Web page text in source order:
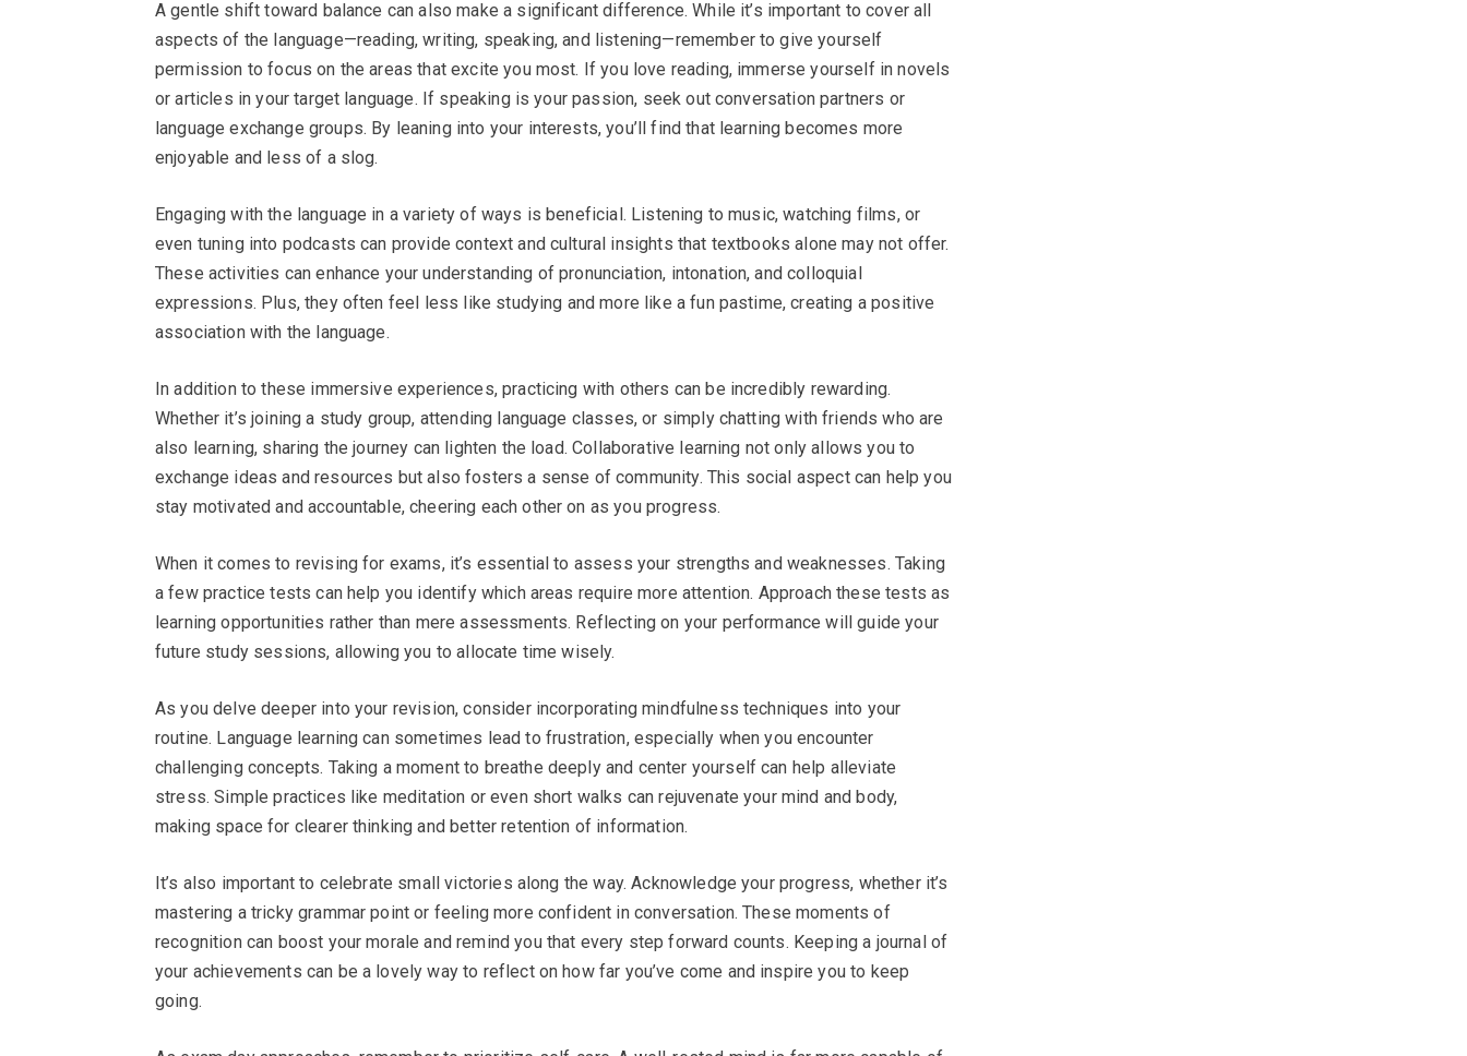
A gentle shift toward balance can also make a significant difference. While it’s important to cover all
aspects of the language—reading, writing, speaking, and listening—remember to give yourself
permission to focus on the areas that excite you most. If you love reading, immerse yourself in novels
or articles in your target language. If speaking is your passion, seek out conversation partners or
language exchange groups. By leaning into your interests, you’ll find that learning becomes more
enjoyable and less of a slog.
Engaging with the language in a variety of ways is beneficial. Listening to music, watching films, or
even tuning into podcasts can provide context and cultural insights that textbooks alone may not offer.
These activities can enhance your understanding of pronunciation, intonation, and colloquial
expressions. Plus, they often feel less like studying and more like a fun pastime, creating a positive
association with the language.
In addition to these immersive experiences, practicing with others can be incredibly rewarding.
Whether it’s joining a study group, attending language classes, or simply chatting with friends who are
also learning, sharing the journey can lighten the load. Collaborative learning not only allows you to
exchange ideas and resources but also fosters a sense of community. This social aspect can help you
stay motivated and accountable, cheering each other on as you progress.
When it comes to revising for exams, it’s essential to assess your strengths and weaknesses. Taking
a few practice tests can help you identify which areas require more attention. Approach these tests as
learning opportunities rather than mere assessments. Reflecting on your performance will guide your
future study sessions, allowing you to allocate time wisely.
As you delve deeper into your revision, consider incorporating mindfulness techniques into your
routine. Language learning can sometimes lead to frustration, especially when you encounter
challenging concepts. Taking a moment to breathe deeply and center yourself can help alleviate
stress. Simple practices like meditation or even short walks can rejuvenate your mind and body,
making space for clearer thinking and better retention of information.
It’s also important to celebrate small victories along the way. Acknowledge your progress, whether it’s
mastering a tricky grammar point or feeling more confident in conversation. These moments of
recognition can boost your morale and remind you that every step forward counts. Keeping a journal of
your achievements can be a lovely way to reflect on how far you’ve come and inspire you to keep
going.